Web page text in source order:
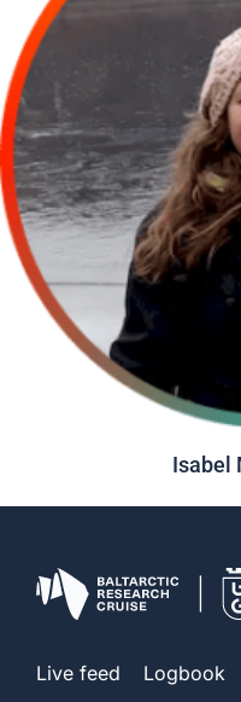
Isabel
Live feed Logbook